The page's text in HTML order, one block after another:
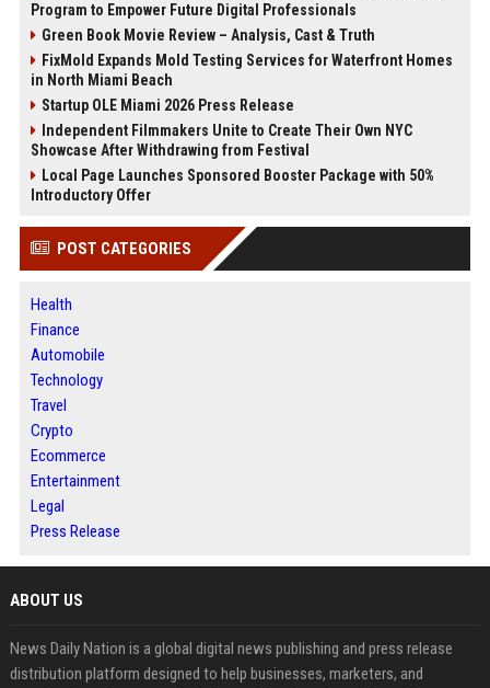
Program to Empower Future Digital Professionals
Green Book Movie Review – Analysis, Cast & Truth
FixMold Expands Mold Testing Services for Waterfront Homes
in North Miami Beach
Startup OLE Miami 2026 Press Release
Independent Filmmakers Unite to Create Their Own NYC
Showcase After Withdrawing from Festival
Local Page Launches Sponsored Booster Package with 50%
Introductory Offer
POST CATEGORIES
Health
Finance
Automobile
Technology
Travel
Crypto
Ecommerce
Entertainment
Legal
Press Release
ABOUT US
News Daily Nation is a global digital news publishing and press release
distribution platform designed to help businesses, marketers, and